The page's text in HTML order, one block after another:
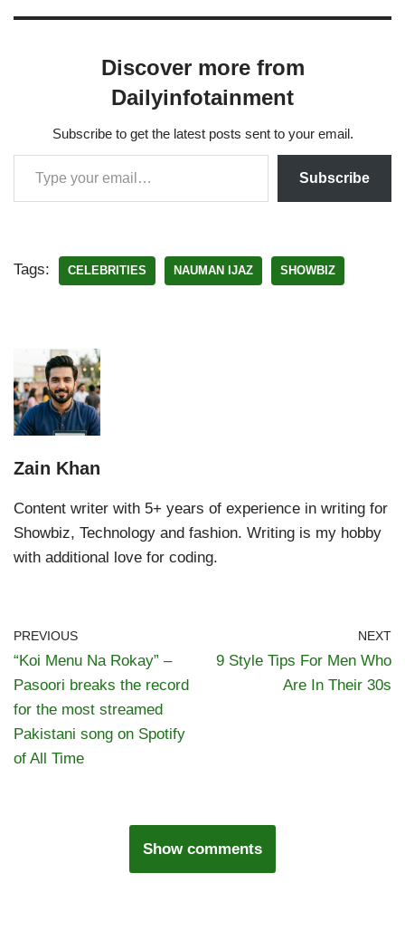
Discover more from
Dailyinfotainment
Subscribe to get the latest posts sent to your email.
Subscribe
Tags: CELEBRITIES NAUMAN IJAZ SHOWBIZ
Zain Khan
Content writer with 5+ years of experience in writing for
Showbiz, Technology and fashion. Writing is my hobby
with additional love for coding.
PREVIOUS
“Koi Menu Na Rokay” –
Pasoori breaks the record
for the most streamed
Pakistani song on Spotify
of All Time
NEXT
9 Style Tips For Men Who
Are In Their 30s
Show comments